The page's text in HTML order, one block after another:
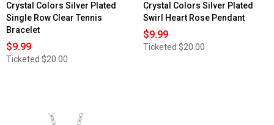
Crystal Colors Silver Plated
Single Row Clear Tennis
Bracelet
$9.99
Ticketed $20.00
Crystal Colors Silver Plated
Swirl Heart Rose Pendant
$9.99
Ticketed $20.00